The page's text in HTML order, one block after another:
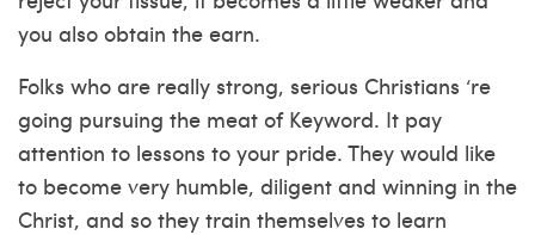
you also obtain the earn.
Folks who are really strong, serious Christians ‘re
going pursuing the meat of Keyword. It pay
attention to lessons to your pride. They would like
to become very humble, diligent and winning in the
Christ, and so they train themselves to learn